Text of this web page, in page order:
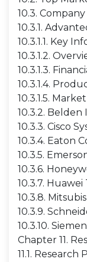
10.3.
10.3.1.
10.3.1.1. Key
10.3.1.2.
10.3.1.3.
10.3.1.4.
10.3.1.5.
10.3.2. Belden
10.3.3. Cisco
10.3.4. Eaton
10.3.5.
10.3.6.
10.3.7.
10.3.8.
10.3.9.
10.3.10.
Chapter 11.
11.1. Research